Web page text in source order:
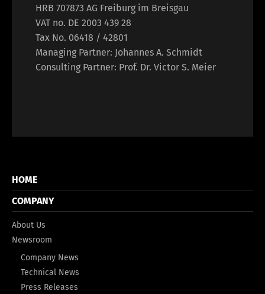
HRB 707873 AG Freiburg im Breisgau
VAT no. DE 2003 439 28
Tax No. 06418 / 42801
Managing Partner: Johannes A. Schmidt
Consulting Partner: Prof. Dr. Victor S. Meier
HOME
COMPANY
About Us
Newsroom
Company News
Technical News
Press Releases